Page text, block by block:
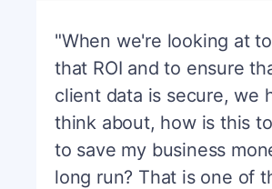
"When we're looking at
that ROI and to ensure
client data is secure, we
think about, how is this
to save my business
long run? That is one of